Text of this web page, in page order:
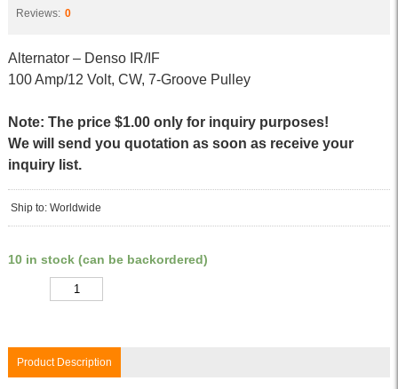
Reviews: 0
Alternator – Denso IR/IF
100 Amp/12 Volt, CW, 7-Groove Pulley
Note: The price $1.00 only for inquiry purposes!
We will send you quotation as soon as receive your
inquiry list.
Ship to: Worldwide
10 in stock (can be backordered)
Product Description